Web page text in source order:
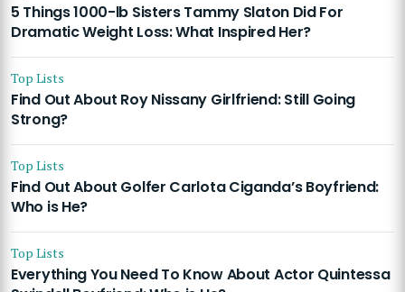
5 Things 1000-lb Sisters Tammy Slaton Did For
Dramatic Weight Loss: What Inspired Her?
Top Lists
Find Out About Roy Nissany Girlfriend: Still Going
Strong?
Top Lists
Find Out About Golfer Carlota Ciganda’s Boyfriend:
Who is He?
Top Lists
Everything You Need To Know About Actor Quintessa